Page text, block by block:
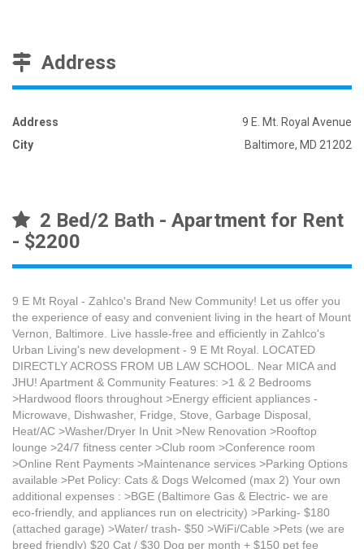
Address
Address
9 E. Mt. Royal Avenue
City
Baltimore, MD 21202
2 Bed/2 Bath - Apartment for Rent
- $2200
9 E Mt Royal - Zahlco's Brand New Community! Let us offer you
the experience of easy and convenient living in the heart of Mount
Vernon, Baltimore. Live hassle-free and efficiently in Zahlco's
Urban Living's new development - 9 E Mt Royal. LOCATED
DIRECTLY ACROSS FROM UB LAW SCHOOL. Near MICA and
JHU! Apartment & Community Features: >1 & 2 Bedrooms
>Hardwood floors throughout >Energy efficient appliances -
Microwave, Dishwasher, Fridge, Stove, Garbage Disposal,
Heat/AC >Washer/Dryer In Unit >New Renovation >Rooftop
lounge >24/7 fitness center >Club room >Conference room
>Online Rent Payments >Maintenance services >Parking Options
available >Pet Policy: Cats & Dogs Welcomed (max 2) Your own
additional expenses : >BGE (Baltimore Gas & Electric- we are
eco-friendly, and appliances run on electricity) >Parking- $180
(attached garage) >Water/ trash- $50 >WiFi/Cable >Pets (we are
breed friendly) $20 Cat / $30 Dog per month + $150 pet fee